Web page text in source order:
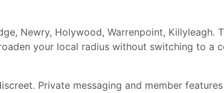
Newry, Holywood, Warrenpoint, Killyleagh.
your local radius without switching to a
Private messaging and member